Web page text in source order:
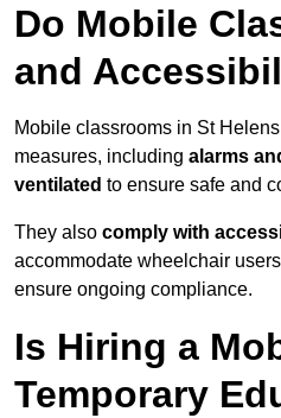
Do Mobile
and
Mobile classrooms in St
measures, including alarms
ventilated to ensure safe and
They also comply with
accommodate wheelchair
ensure ongoing compliance.
Is Hiring a
Temporary